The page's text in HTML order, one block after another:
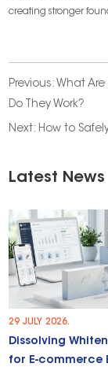
creating stronger
Previous: What
Do They Work?
Next: How to
Latest News
29 JULY 2026.
Dissolving
for E-commerce